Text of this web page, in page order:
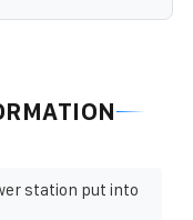
station put into